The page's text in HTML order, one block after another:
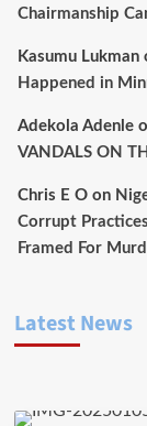
Chairmanship
Kasumu Lukman
Happened in
Adekola Adenle
VANDALS ON
Chris E Oon
Corrupt
Framed For
Latest News